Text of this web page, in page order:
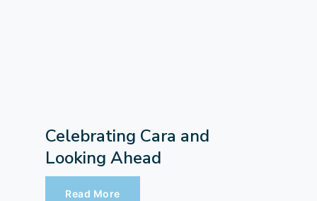
Celebrating Cara and
Looking Ahead
Read More